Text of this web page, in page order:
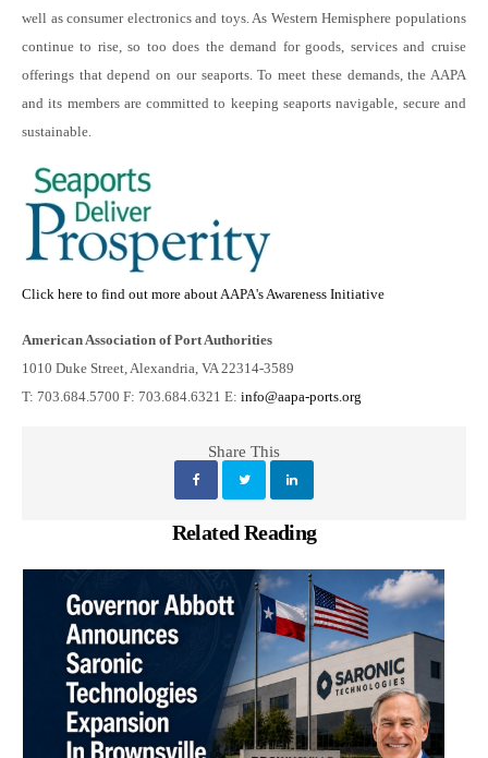
well as consumer electronics and toys. As Western Hemisphere populations
continue to rise, so too does the demand for goods, services and cruise
offerings that depend on our seaports. To meet these demands, the AAPA
and its members are committed to keeping seaports navigable, secure and
sustainable.
Click here to find out more about AAPA's Awareness Initiative
American Association of Port Authorities
1010 Duke Street, Alexandria, VA 22314-3589
T: 703.684.5700 F: 703.684.6321 E:info@aapa-ports.org
Share This
Related Reading